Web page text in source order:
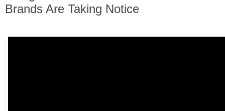
Brands Are Taking Notice